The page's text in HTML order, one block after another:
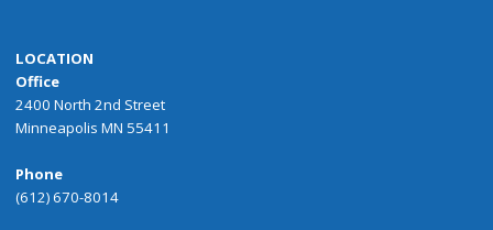
LOCATION
Office
2400 North 2nd Street
Minneapolis MN 55411
Phone
(612) 670-8014